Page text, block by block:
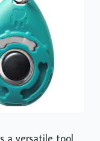
a versatile tool